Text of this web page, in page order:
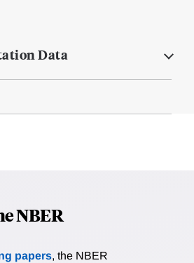
Data
NBER
papers, the NBER